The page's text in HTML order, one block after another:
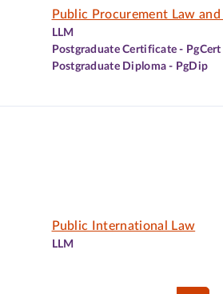
Public Procurement Law
LLM
Postgraduate Certificate - PgCert
Postgraduate Diploma - PgDip
Public International Law
LLM